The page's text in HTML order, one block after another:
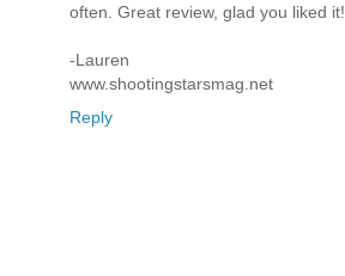
often. Great review, glad you liked it!
-Lauren
www.shootingstarsmag.net
Reply